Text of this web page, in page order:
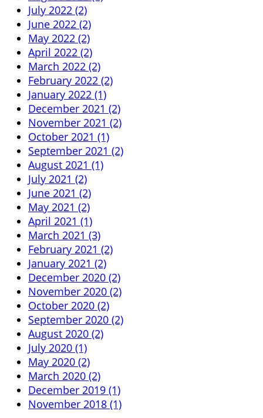
July 2022 (2)
June 2022 (2)
May 2022 (2)
April 2022 (2)
March 2022 (2)
February 2022 (2)
January 2022 (1)
December 2021 (2)
November 2021 (2)
October 2021 (1)
September 2021 (2)
August 2021 (1)
July 2021 (2)
June 2021 (2)
May 2021 (2)
April 2021 (1)
March 2021 (3)
February 2021 (2)
January 2021 (2)
December 2020 (2)
November 2020 (2)
October 2020 (2)
September 2020 (2)
August 2020 (2)
July 2020 (1)
May 2020 (2)
March 2020 (2)
December 2019 (1)
November 2018 (1)